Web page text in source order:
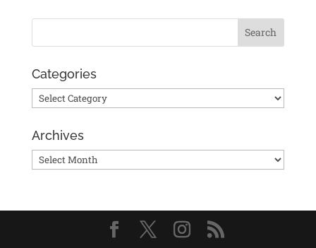
Categories
Categories
Archives
Archives